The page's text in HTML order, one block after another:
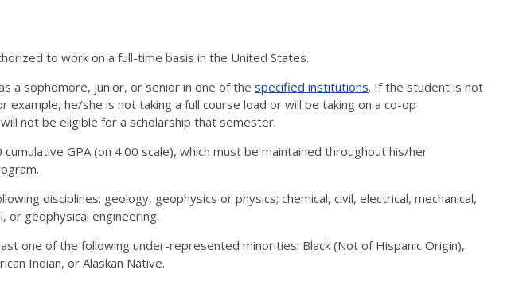
to work on a full-time basis in the United States.
a sophomore, junior, or senior in one of the specified institutions. If the student is not
example, he/she is not taking a full course load or will be taking on a co-op
not be eligible for a scholarship that semester.
cumulative GPA (on 4.00 scale), which must be maintained throughout his/her
disciplines: geology, geophysics or physics; chemical, civil, electrical, mechanical,
or geophysical engineering.
one of the following under-represented minorities: Black (Not of Hispanic Origin),
Indian, or Alaskan Native.